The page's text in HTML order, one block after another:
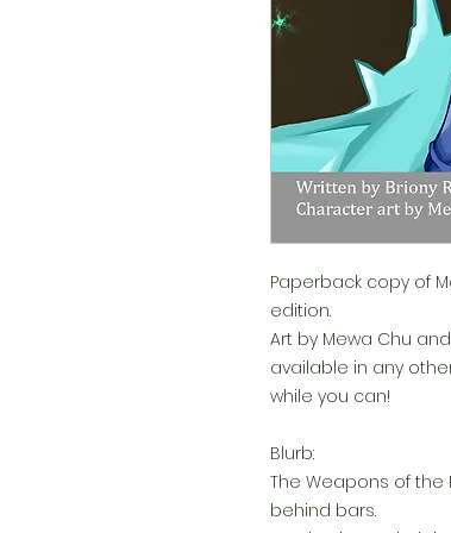
Paperback copy of
edition.
Art by Mewa Chu
available in any
while you can!
Blurb:
The Weapons of
behind bars.